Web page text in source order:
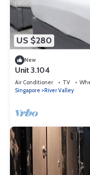
US $280
New
Unit 3.104
Air Conditioner TV
Singapore
River Valley